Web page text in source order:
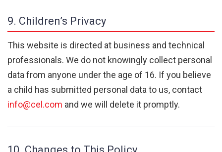
9. Children’s Privacy
This website is directed at business and technical
professionals. We do not knowingly collect personal
data from anyone under the age of 16. If you believe
a child has submitted personal data to us, contact
info@cel.com and we will delete it promptly.